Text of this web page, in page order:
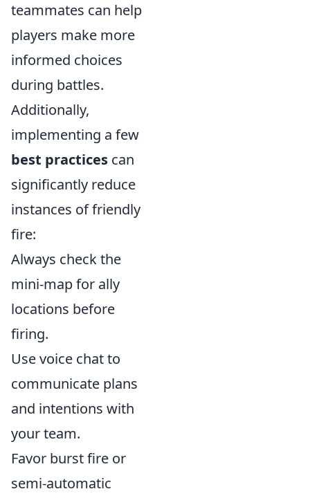
teammates can help
players make more
informed choices
during battles.
Additionally,
implementing a few
best practices can
significantly reduce
instances of friendly
fire:
Always check the
mini-map for ally
locations before
firing.
Use voice chat to
communicate plans
and intentions with
your team.
Favor burst fire or
semi-automatic